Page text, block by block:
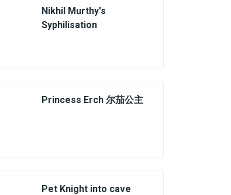
Nikhil Murthy's
Syphilisation
Princess Erch 尔茄公主
Pet Knight into cave